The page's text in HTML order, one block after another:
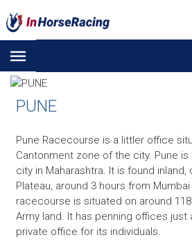
PUNE
Pune Racecourse is a littler office
Cantonment zone of the city. Pune
city in Maharashtra. It is found inland,
Plateau, around 3 hours from
racecourse is situated on around
Army land. It has penning offices just
private office for its individuals.